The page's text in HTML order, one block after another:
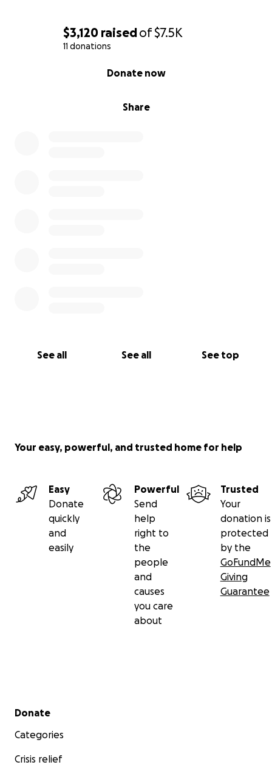
$3,120 raisedof$7.5K
11 donations
Share
Donate now
See all See all See top
Your easy, powerful, and trusted home for help
Easy
Donate
quickly
and
easily
Powerful
Send
help
right to
the
people
and
causes
you care
about
Trusted
Your
donation is
protected
by the
GoFundMe
Giving
Guarantee
Secondary menu
Donate
Categories
Crisis relief